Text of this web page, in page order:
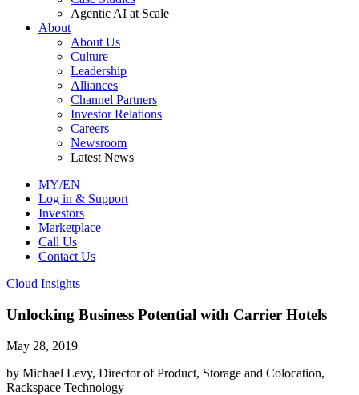
Agentic AI at Scale
About
About Us
Culture
Leadership
Alliances
Channel Partners
Investor Relations
Careers
Newsroom
Latest News
MY/EN
Log in & Support
Investors
Marketplace
Call Us
Contact Us
Cloud Insights
Unlocking Business Potential with Carrier Hotels
May 28, 2019
by Michael Levy, Director of Product, Storage and Colocation,
Rackspace Technology